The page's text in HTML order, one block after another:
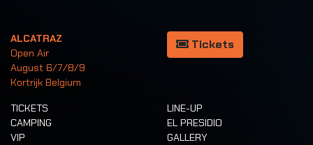
ALCATRAZ
Open Air
August 6/7/8/9
Kortrijk Belgium
Tickets
TICKETS
CAMPING
VIP
LINE-UP
EL PRESIDIO
GALLERY